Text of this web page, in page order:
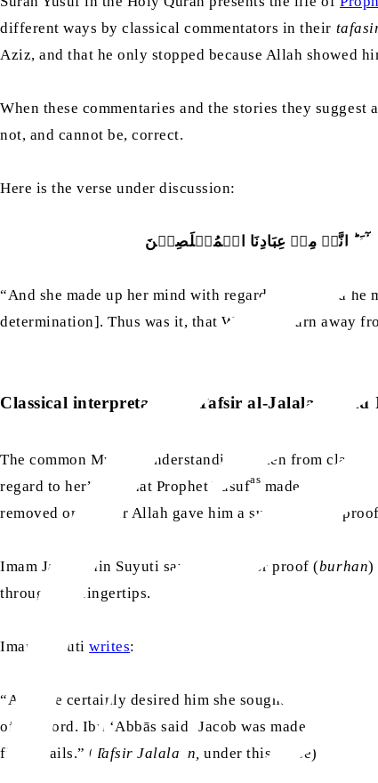
different ways by classical commentators in their
Aziz, and that he only stopped because Allah showed
When these commentaries and the stories they
not, and cannot be, correct.
Here is the verse under discussion:
اِنَّہٗ مِنۡ عِبَادِنَا الۡمُخۡلَصِیۡنَ
“And she made up her mind with regard to him, and
determination]. Thus was it, that We might turn away
Classical interpretations: Tafsir al-Jalalayn and
The common Muslim understanding, taken from
regard to her” – is that Prophet Yusufas made up his
removed only after Allah gave him a sudden “sign/
Imam Jalaluddin Suyuti says the sign or proof (burhan)
through his fingertips.
Imam Suyutiwrites:
“And she certainly desired him she sought sexual
of his Lord. Ibn ‘Abbās said ‘Jacob was made to
fingernails.” ( Tafsir Jalalayn,under this verse)